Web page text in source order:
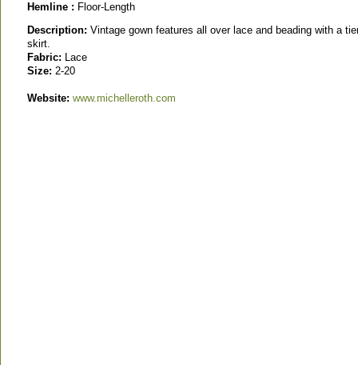
Hemline : Floor-Length
Description: Vintage gown features all over lace and beading with a
skirt.
Fabric: Lace
Size: 2-20
Website: www.michelleroth.com